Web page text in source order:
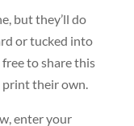
but they’ll do
or tucked into
to share this
their own.
enter your